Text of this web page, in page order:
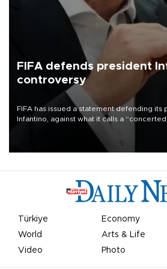
FIFA defends president
controversy
FIFA has issued a statement defending its
Infantino, against what it calls a
undermine his leadership of the
Türkiye Economy
World
Arts & Life
Video
Photo